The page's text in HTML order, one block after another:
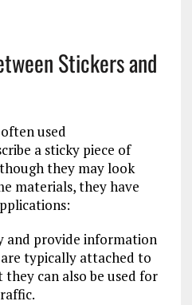
Stickers and
used
a sticky piece of
they may look
materials, they have
and provide information
typically attached to
can also be used for